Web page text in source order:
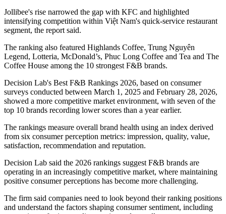
Jollibee's rise narrowed the gap with KFC and highlighted
intensifying competition within Việt Nam's quick-service restaurant
segment, the report said.
The ranking also featured Highlands Coffee, Trung Nguyên
Legend, Lotteria, McDonald’s, Phuc Long Coffee and Tea and The
Coffee House among the 10 strongest F&B brands.
Decision Lab's Best F&B Rankings 2026, based on consumer
surveys conducted between March 1, 2025 and February 28, 2026,
showed a more competitive market environment, with seven of the
top 10 brands recording lower scores than a year earlier.
The rankings measure overall brand health using an index derived
from six consumer perception metrics: impression, quality, value,
satisfaction, recommendation and reputation.
Decision Lab said the 2026 rankings suggest F&B brands are
operating in an increasingly competitive market, where maintaining
positive consumer perceptions has become more challenging.
The firm said companies need to look beyond their ranking positions
and understand the factors shaping consumer sentiment, including